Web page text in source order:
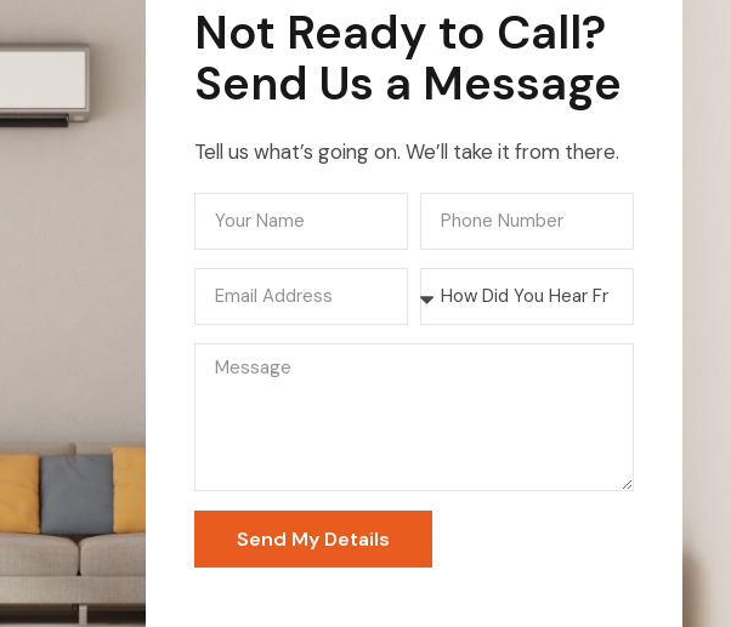
Not Ready to Call?
Send Us a Message
Tell us what’s going on. We’ll take it from there.
Send My Details